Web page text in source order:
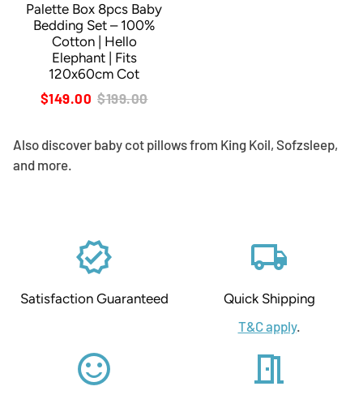
Palette Box 8pcs Baby
Bedding Set – 100%
Cotton | Hello
Elephant | Fits
120x60cm Cot
$149.00 $199.00
Also discover baby cot pillowsfrom King Koil, Sofzsleep,
and more.
verified
Satisfaction Guaranteed
local_shipping
Quick Shipping
T&C apply.
sentiment_satisfied_alt meeting_room